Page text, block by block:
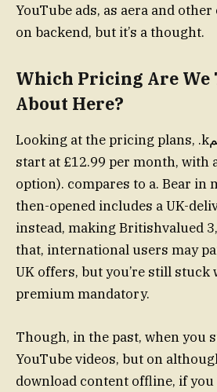
YouTube ads, as aera and
on backend, but it’s a thought.
Which Pricing Are
About Here?
Looking at the pricing plans, .kريم, Premium offers
start at £12.99 per month, with
option). compares to a. Bear in
then-opened includes a UK-
instead, making Britishvalued
that, international users may
UK offers, but you’re still stuck
premium mandatory.
Though, in the past, when you
YouTube videos, but on
download content offline, if you